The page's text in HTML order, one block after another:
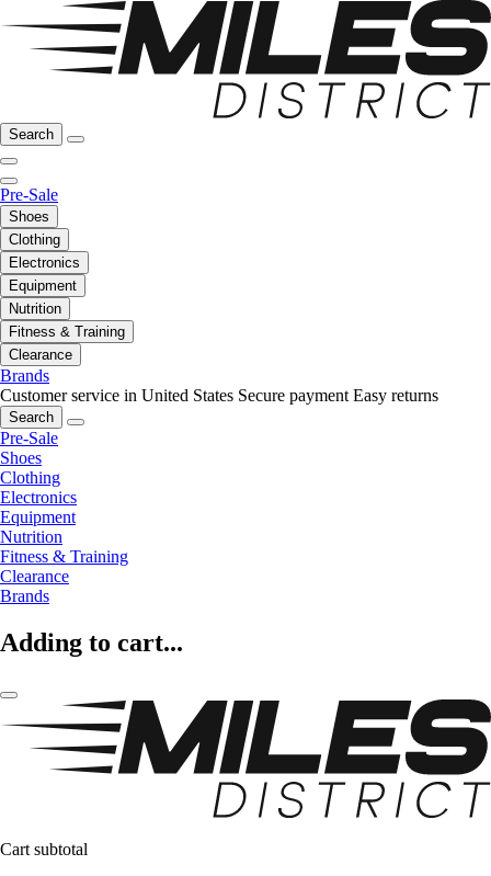
Search
Pre-Sale
Shoes
Clothing
Electronics
Equipment
Nutrition
Fitness & Training
Clearance
Brands
Customer service in United States Secure payment Easy returns
Search
Pre-Sale
Shoes
Clothing
Electronics
Equipment
Nutrition
Fitness & Training
Clearance
Brands
Adding to cart...
Cart subtotal